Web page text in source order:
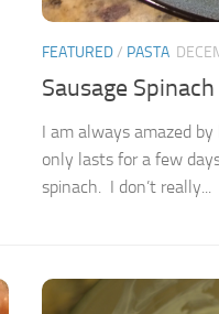
FEATURED/ PASTA
Sausage
I am always amazed
only lasts for a few
spinach. I don’t really...